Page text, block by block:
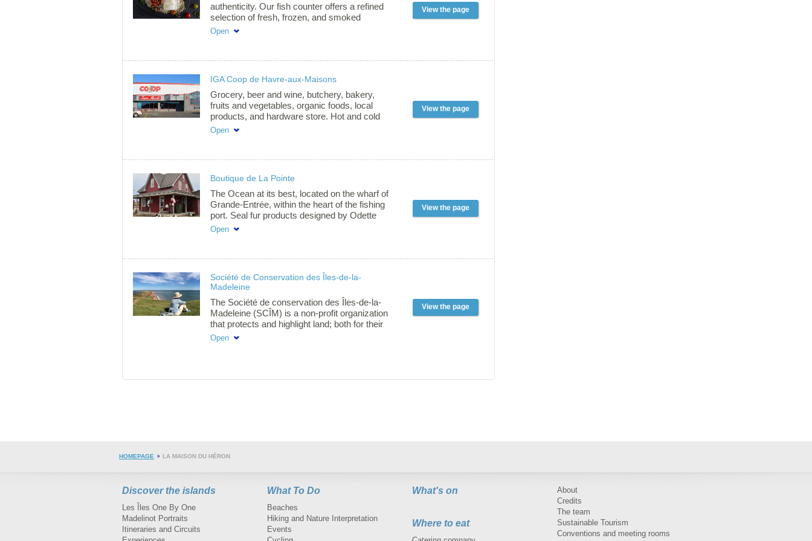
summer happiness in the Magdalen Islands!
View the page
authenticity. Our fish counter offers a refined
selection of fresh, frozen, and smoked
seafood, all prepared using time-honored
methods passed down through generations.
herring, mackerel, salmon, trout, and more. •
responsible fishing. • Attentive service—
whether in our shop or through our weekly
deliveries to Québec City and Montréal. Stop
by and taste the freshness!
Open
View the page
IGA Coop de Havre-aux-Maisons
Grocery, beer and wine, butchery, bakery,
fruits and vegetables, organic foods, local
products, and hardware store. Hot and cold
meals ready-to-eat. Welcome to all visitors.
We will be pleased to offer you a customized
Open
View the page
Boutique de La Pointe
The Ocean at its best, located on the wharf of
Grande-Entrée, within the heart of the fishing
port. Seal fur products designed by Odette
Leblanc, tidal clocks, original clothing, quality
souvenirs, maritime cosmetics. Upstairs,
of photographs by Raoul Jomphe, artist.
from 10am.
Open
View the page
Société de Conservation des Îles-de-la-
Madeleine
The Société de conservation des Îles-de-la-
Madeleine (SCÎM) is a non-profit organization
that protects and highlight land; both for their
biodiversity and for their for the benefits of
current and future generations.
Open
HOMEPAGE LA MAISON DU HÉRON
Discover the islands
Les Îles One By One
Madelinot Portraits
Itineraries and Circuits
What To Do
Beaches
Hiking and Nature Interpretation
Events
What's on
Where to eat
About
Credits
The team
Sustainable Tourism
Conventions and meeting rooms